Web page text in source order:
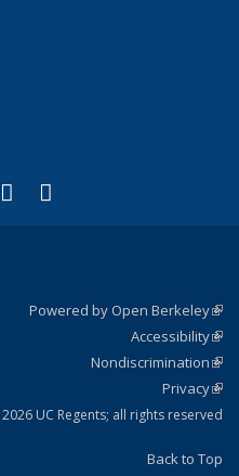
Twitter)
external)
is external)
YouTube
(link is external)
Powered by Open Berkeley
Accessibility
Nondiscrimination
Privacy
UC Regents; all rights reserved
Back to Top